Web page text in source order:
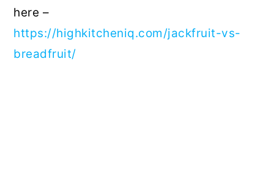
here –
https://highkitcheniq.com/jackfruit-vs-
breadfruit/